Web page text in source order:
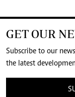
GET OUR
Subscribe to our
the latest